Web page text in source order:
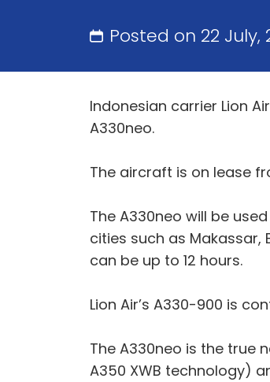
Posted on 22 July,
Indonesian carrier Lion
A330neo.
The aircraft is on lease
The A330neo will be
cities such as
can be up to 12 hours.
Lion Air’s A330-900 is
The A330neo is the true
A350 XWB technology)